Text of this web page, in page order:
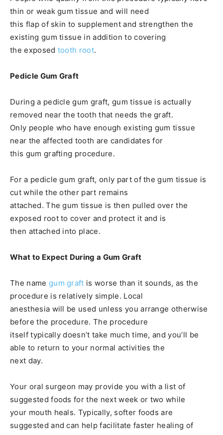
thin or weak gum tissue and will need
this flap of skin to supplement and strengthen the
existing gum tissue in addition to covering
the exposed tooth root.
Pedicle Gum Graft
During a pedicle gum graft, gum tissue is actually
removed near the tooth that needs the graft.
Only people who have enough existing gum tissue
near the affected tooth are candidates for
this gum grafting procedure.
For a pedicle gum graft, only part of the gum tissue is
cut while the other part remains
attached. The gum tissue is then pulled over the
exposed root to cover and protect it and is
then attached into place.
What to Expect During a Gum Graft
The name gum graft is worse than it sounds, as the
procedure is relatively simple. Local
anesthesia will be used unless you arrange otherwise
before the procedure. The procedure
itself typically doesn’t take much time, and you’ll be
able to return to your normal activities the
next day.
Your oral surgeon may provide you with a list of
suggested foods for the next week or two while
your mouth heals. Typically, softer foods are
suggested and can help facilitate faster healing of